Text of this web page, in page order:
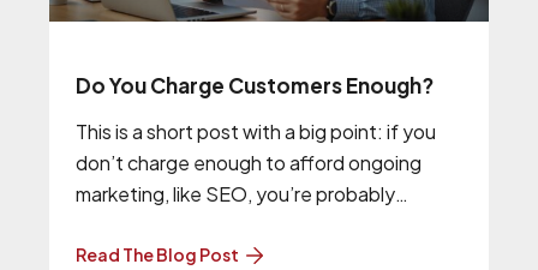
Do You Charge Customers Enough?
This is a short post with a big point: if you
don’t charge enough to afford ongoing
marketing, like SEO, you’re probably
Read The Blog Post